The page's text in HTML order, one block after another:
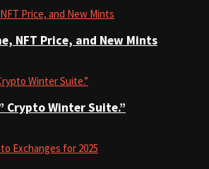
NFT Price, and New Mints
Crypto Winter Suite.”